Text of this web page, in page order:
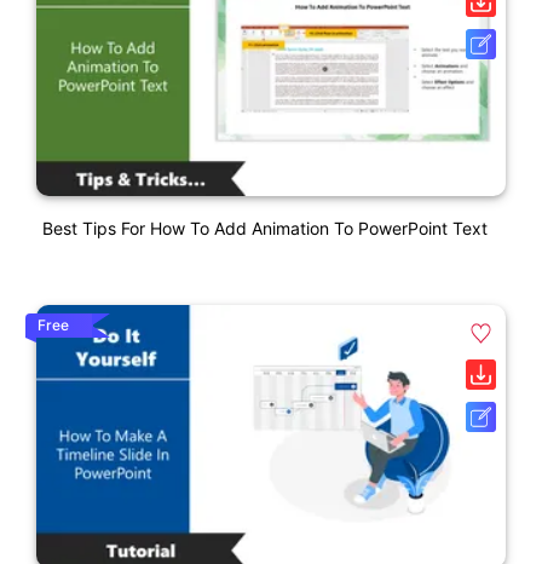
Best Tips For How To Add Animation To PowerPoint Text
Free